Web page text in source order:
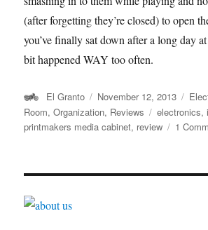
(after forgetting they’re closed) to open
you’ve finally sat down after a long day
bit happened WAY too often.
Author
El Granto
Posted
on
November 12, 2013
Room,Organization, Reviews Tags
electronics,
printmakers media cabinet, review 1